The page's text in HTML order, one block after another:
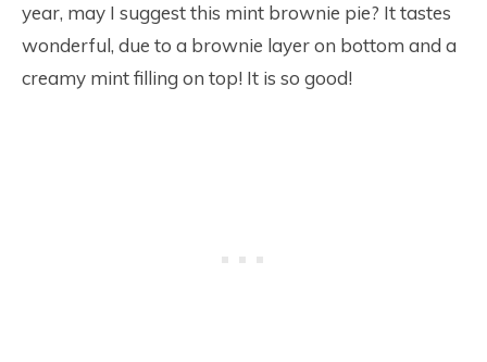
year, may I suggest this mint brownie pie? It tastes
wonderful, due to a brownie layer on bottom and a
creamy mint filling on top! It is so good!